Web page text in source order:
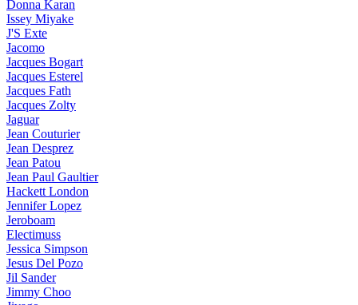
Donna Karan
Issey Miyake
J'S Exte
Jacomo
Jacques Bogart
Jacques Esterel
Jacques Fath
Jacques Zolty
Jaguar
Jean Couturier
Jean Desprez
Jean Patou
Jean Paul Gaultier
Hackett London
Jennifer Lopez
Jeroboam
Electimuss
Jessica Simpson
Jesus Del Pozo
Jil Sander
Jimmy Choo